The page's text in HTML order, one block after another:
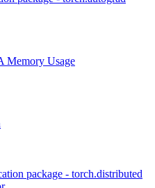
Memory Usage
package - torch.distributed